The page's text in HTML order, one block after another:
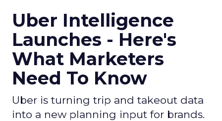
Uber Intelligence
Launches - Here's
What Marketers
Need To Know
Uber is turning trip and takeout data
into a new planning input for brands.